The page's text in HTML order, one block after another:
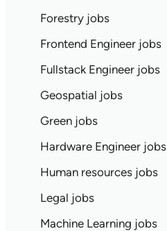
Forestry jobs
Frontend Engineer jobs
Fullstack Engineer jobs
Geospatial jobs
Green jobs
Hardware Engineer jobs
Human resources jobs
Legal jobs
Machine Learning jobs